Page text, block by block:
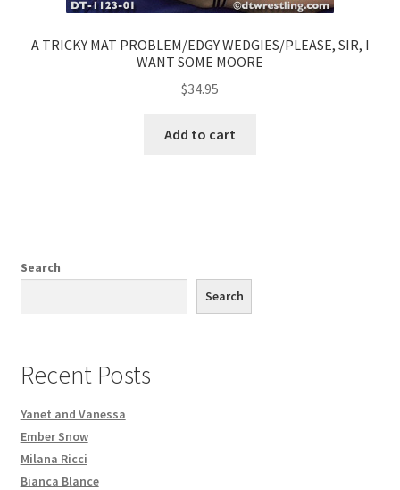
A TRICKY MAT PROBLEM/EDGY WEDGIES/PLEASE, SIR, I
WANT SOME MOORE
$34.95
Add to cart
Search
Search
Recent Posts
Yanet and Vanessa
Ember Snow
Milana Ricci
Bianca Blance